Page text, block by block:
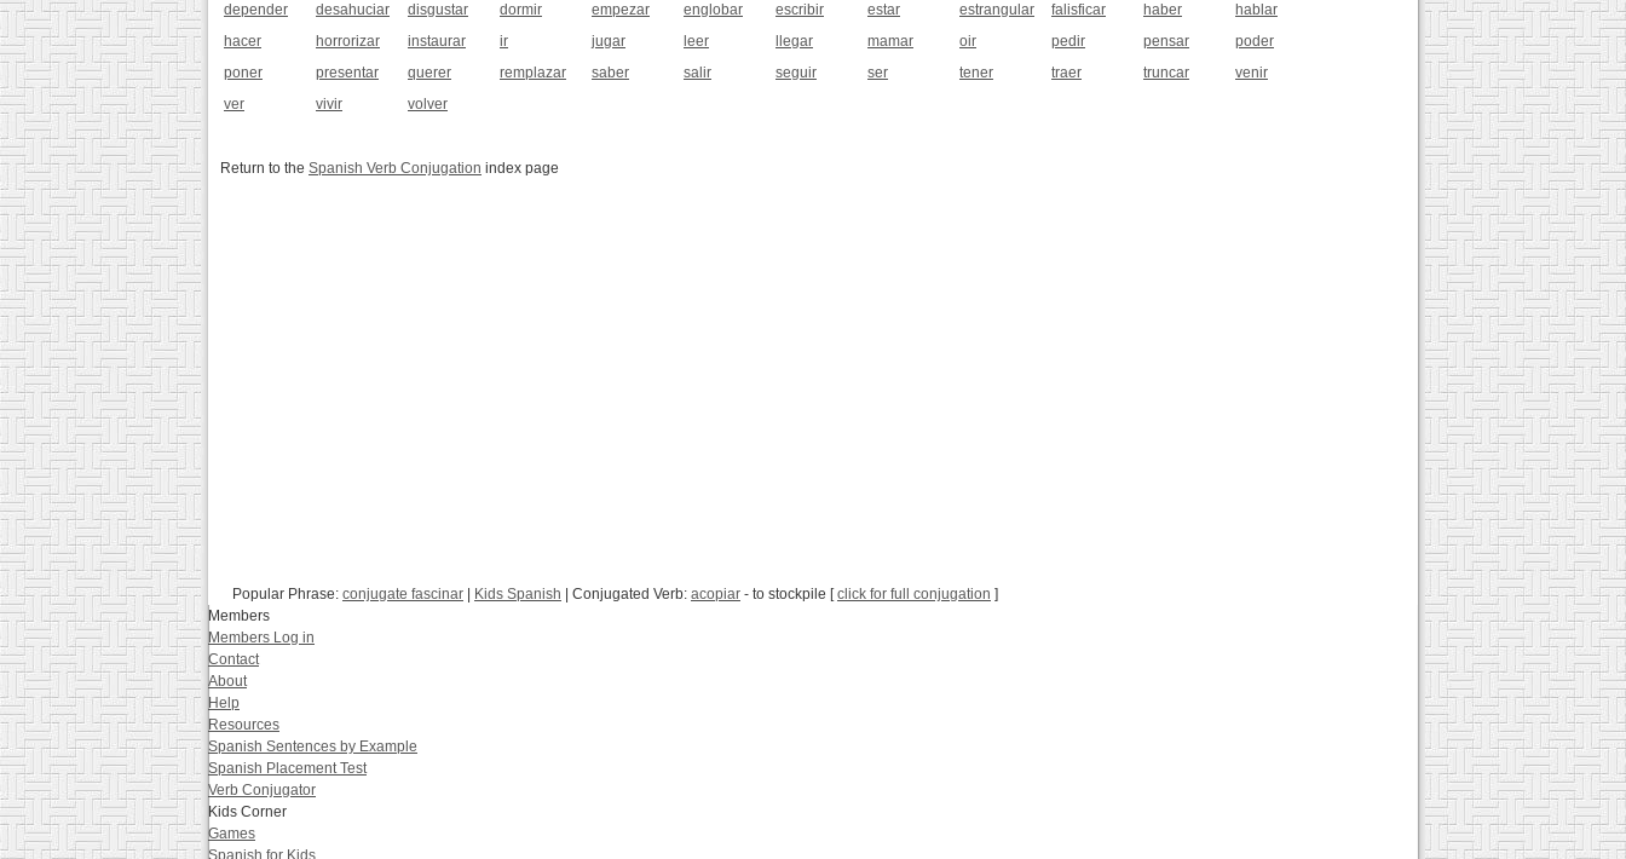
depender
desahuciar disgustar dormir empezar englobar escribir estar estrangular falisficar haber
hablar
hacer
horrorizar instaurar ir jugar leer llegar mamar oir pedir pensar
poder
poner
presentar querer remplazar saber salir seguir ser tener traer truncar
venir
ver
vivir volver
Return to the Spanish Verb Conjugation index page
Popular Phrase: conjugate fascinar Kids Spanish | Conjugated Verb: acopiar - to stockpile [click for full conjugation ]
Members
Members Log in
Contact
About
Help
Resources
Spanish Sentences by Example
Spanish Placement Test
Verb Conjugator
Kids Corner
Games
Spanish for Kids